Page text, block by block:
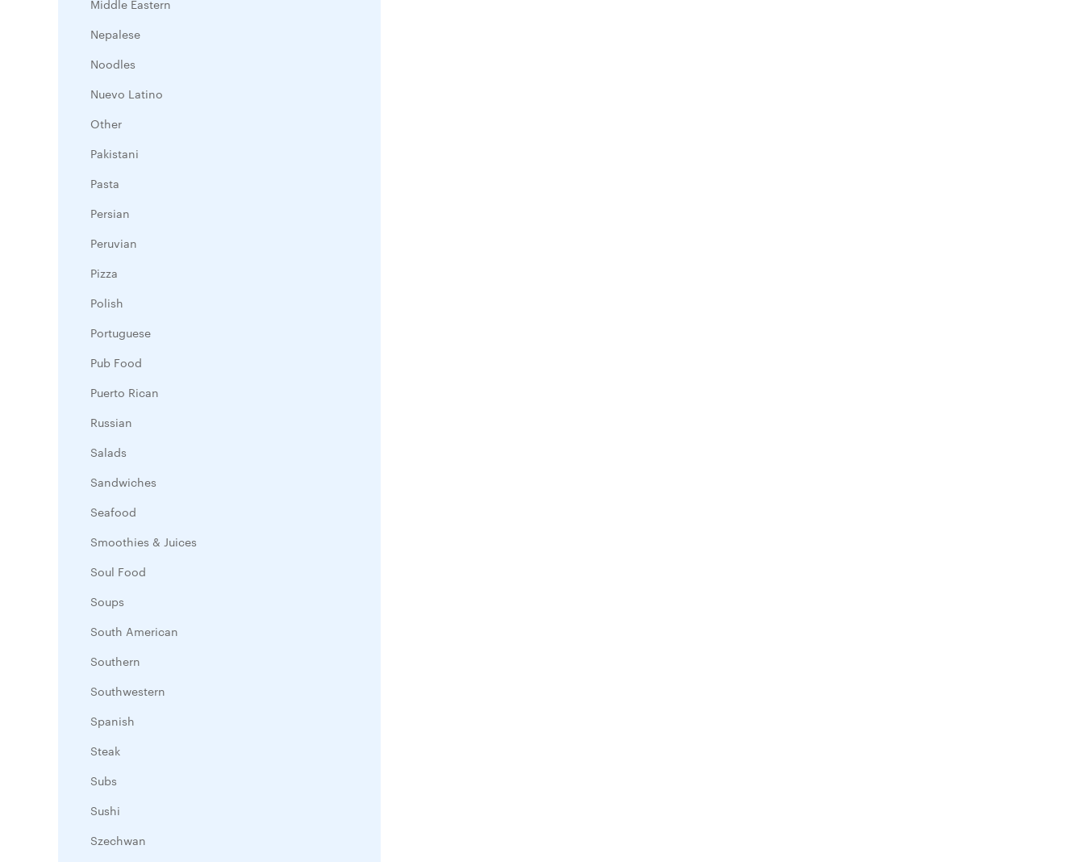
Middle Eastern
Nepalese
Noodles
Nuevo Latino
Other
Pakistani
Pasta
Persian
Peruvian
Pizza
Polish
Portuguese
Pub Food
Puerto Rican
Russian
Salads
Sandwiches
Seafood
Smoothies & Juices
Soul Food
Soups
South American
Southern
Southwestern
Spanish
Steak
Subs
Sushi
Szechwan